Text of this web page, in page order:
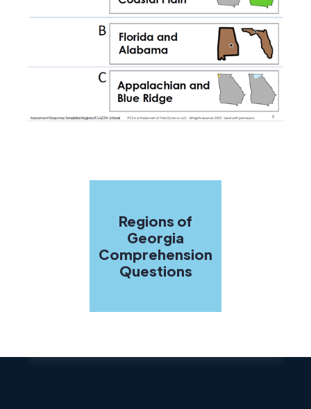
Regions of
Georgia
Comprehension
Questions